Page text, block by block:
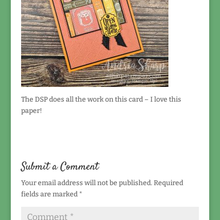
The DSP does all the work on this card – I love this
paper!
Submit a Comment
Your email address will not be published. Required
fields are marked *